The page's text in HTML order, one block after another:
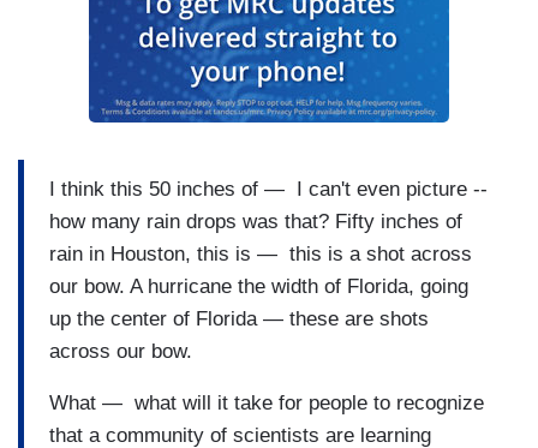
I think this 50 inches of — I can't even picture --
how many rain drops was that? Fifty inches of
rain in Houston, this is — this is a shot across
our bow. A hurricane the width of Florida, going
up the center of Florida — these are shots
across our bow.
What — what will it take for people to recognize
that a community of scientists are learning